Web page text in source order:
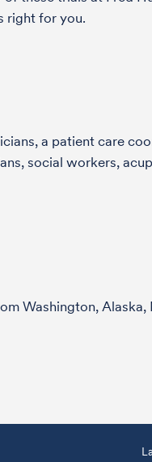
right for you.
a patient care
social workers,
Washington, Alaska,